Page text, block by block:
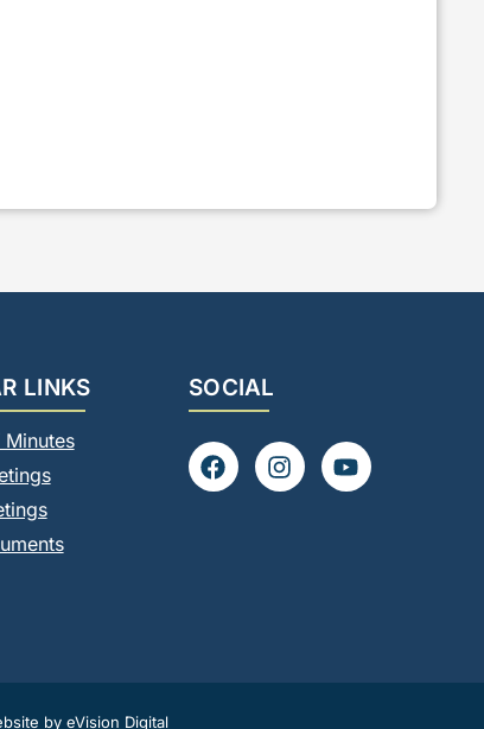
LINKS SOCIAL
F
a
I
n
Y
o
by eVision Digital